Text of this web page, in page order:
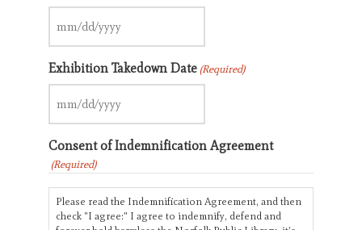
MM
slash
DD
slash
YYYY
Exhibition Takedown Date (Required)
MM
slash
DD
slash
Consent of Indemnification Agreement
(Required)
Please read the Indemnification Agreement, and then
check "I agree:" I agree to indemnify, defend and